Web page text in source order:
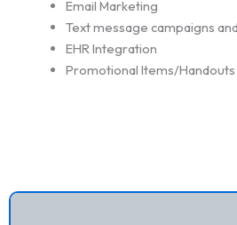
Email Marketing
Text message campaigns
EHR Integration
Promotional Items/Handouts